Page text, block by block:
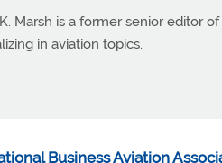
Marsh is a former senior editor
in aviation topics.
Business Aviation